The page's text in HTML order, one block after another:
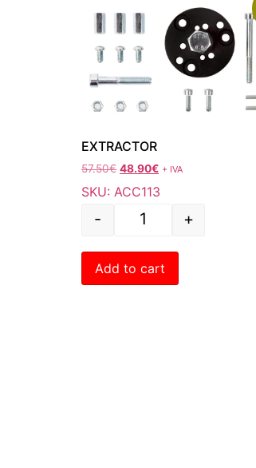
EXTRACTOR
57.50€ 48.90€ + IVA
SKU: ACC113
- +
Add to cart